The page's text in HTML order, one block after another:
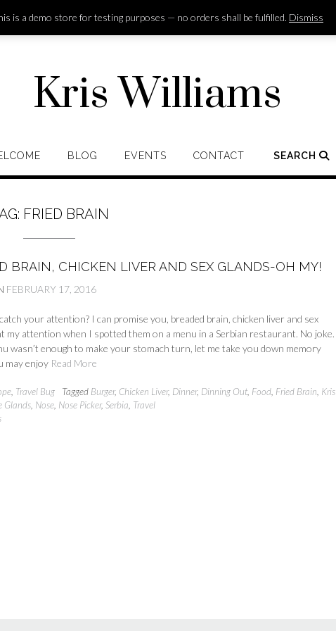
is a demo store for testing purposes — no orders shall be fulfilled. Dismiss
Kris Williams
BLOG EVENTS CONTACT SEARCH
FRIED BRAIN
BRAIN, CHICKEN LIVER AND SEX GLANDS-OH MY!
FEBRUARY 17, 2016
your attention? I can promise you, breaded brain, chicken liver and sex
my attention when I spotted them on a menu in a Serbian restaurant. No joke.
wasn’t enough to make your stomach turn, let me take you down memory
may enjoy Read More
Travel Bug Tagged Burger, Chicken Liver, Dinner, Dinning Out Food Fried Brain Kris
Glands Nose Nose Picker,Serbia Travel